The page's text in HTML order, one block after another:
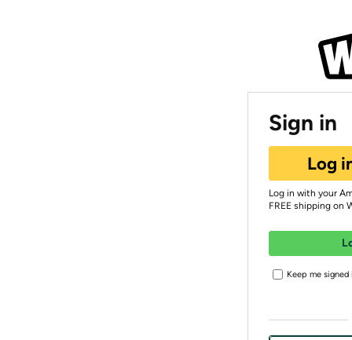
Sign in
Log
Log in with your
FREE shipping on
Keep me signed